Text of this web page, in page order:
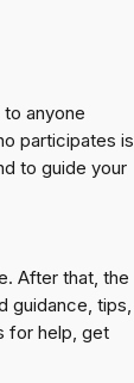
anyone
participates is
to guide your
After that, the
guidance, tips,
for help, get